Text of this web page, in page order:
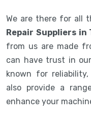
We are there for all
Repair Suppliers in
from us are made
can have trust in
known for
also provide a
enhance your